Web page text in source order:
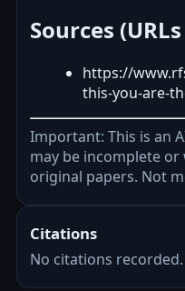
Sources
https://
this-you-are-
Important: This is an
may be incomplete
original papers. Not
Citations
No citations recorded.